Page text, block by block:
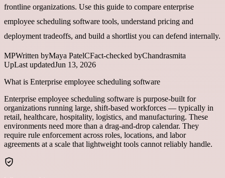
frontline organizations. Use this guide to compare enterprise
employee scheduling software tools, understand pricing and
deployment tradeoffs, and build a shortlist you can defend internally.
MPWritten byMaya PatelCFact-checked byChandrasmita
UpLast updatedJun 13, 2026
What is Enterprise employee scheduling software
Enterprise employee scheduling software is purpose-built for
organizations running large, shift-based workforces — typically in
retail, healthcare, hospitality, logistics, and manufacturing. These
environments need more than a drag-and-drop calendar. They
require rule enforcement across roles, locations, and labor
agreements at a scale that lightweight tools cannot reliably handle.